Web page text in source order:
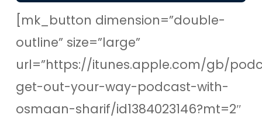
[mk_button dimension=”double-
outline” size=”large”
url=”https://itunes.apple.com/gb/
get-out-your-way-podcast-with-
osmaan-sharif/id1384023146?mt=2″